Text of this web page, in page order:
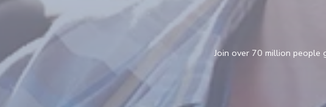
Join over 70 million people